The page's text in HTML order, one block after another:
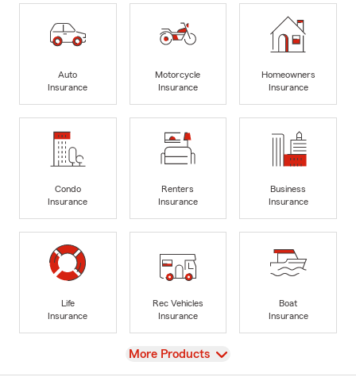
Auto
Insurance
Motorcycle
Insurance
Homeowners
Insurance
Condo
Insurance
Renters
Insurance
Business
Insurance
Life
Insurance
Rec Vehicles
Insurance
Boat
Insurance
View
More Products